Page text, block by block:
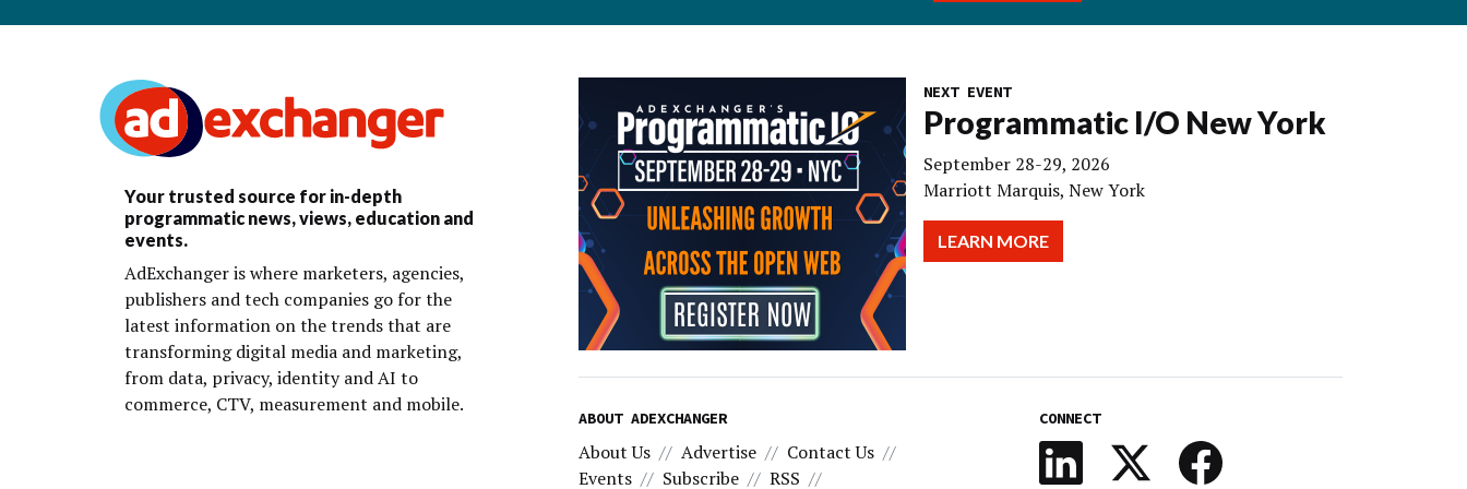
Your trusted source for in-depth
programmatic news, views, education and
events.
AdExchanger is where marketers, agencies,
publishers and tech companies go for the
latest information on the trends that are
transforming digital media and marketing,
from data, privacy, identity and AI to
commerce, CTV, measurement and mobile.
NEXT EVENT
Programmatic I/O New York
September 28-29, 2026
Marriott Marquis, New York
LEARN MORE
ABOUT ADEXCHANGER
About Us Advertise
Contact Us
Events
Subscribe RSS
CONNECT